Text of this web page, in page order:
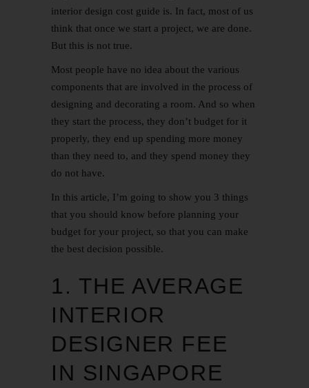
interior design cost guide is. In fact, most of us
think that once we start a project, we are done.
But this is not true.
Most people have no idea about the various
components that are involved in the process of
designing and decorating a room. And so when
they start the process, they don’t budget for it
properly, they end up spending more money
than they need to, and they spend money they
do not have.
In this article, I’m going to show you 3 things
that you should know before planning your
budget for your project, so that you can make
the best decision possible.
1. THE AVERAGE
INTERIOR
DESIGNER FEE
IN SINGAPORE